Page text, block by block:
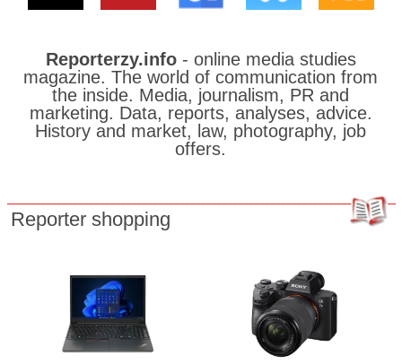
Reporterzy.info- online media studies
magazine. The world of communication from
the inside. Media, journalism, PR and
marketing. Data, reports, analyses, advice.
History and market, law, photography, job
offers.
Reporter shopping